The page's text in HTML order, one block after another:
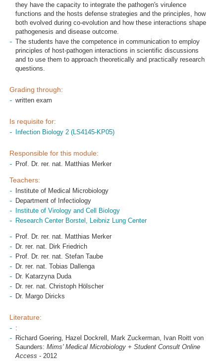
they have the capacity to integrate the pathogen's virulence
functions and the hosts defense strategies and the principles, how
both evolved during co-evolution and how these interactions shape
pathogenesis and disease outcome.
The students have the competence in communication to employ
principles of host-pathogen interactions in scientific discussions
and to use them to approach theoretically and practically research
questions.
Grading through:
written exam
Is requisite for:
Infection Biology 2 (LS4145-KP05)
Responsible for this module:
Prof. Dr. rer. nat. Matthias Merker
Teachers:
Institute of Medical Microbiology
Department of Infectiology
Institute of Virology and Cell Biology
Research Center Borstel, Leibniz Lung Center
Prof. Dr. rer. nat. Matthias Merker
Dr. rer. nat. Dirk Friedrich
Prof. Dr. rer. nat. Stefan Taube
Dr. rer. nat. Tobias Dallenga
Dr. Katarzyna Duda
Dr. rer. nat. Christoph Hölscher
Dr. Margo Diricks
Literature:
:
Richard Goering, Hazel Dockrell, Mark Zuckerman, Ivan Roitt von
Saunders: Mims' Medical Microbiology + Student Consult Online
Access - 2012